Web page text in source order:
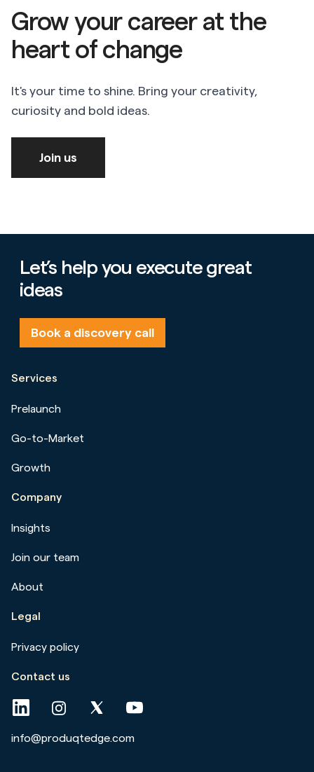
Grow your career at the
heart of change
It's your time to shine. Bring your creativity,
curiosity and bold ideas.
Join us
Let’s help you execute great
ideas
Book a discovery call
Services
Prelaunch
Go-to-Market
Growth
Company
Insights
Join our team
About
Legal
Privacy policy
Contact us
info@produqtedge.com